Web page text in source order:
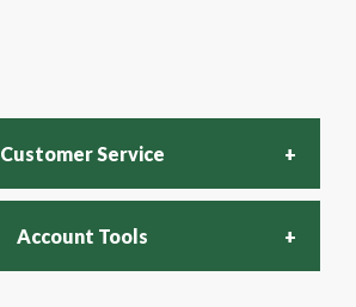
Customer Service
Account Tools